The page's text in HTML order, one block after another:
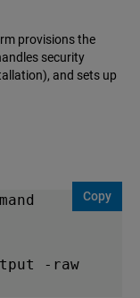
provisions the
security
and sets up
-raw
Copy